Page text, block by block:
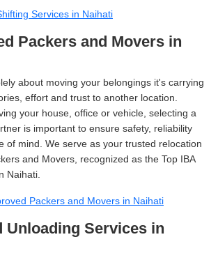
Services in Naihati
Packers and Movers in
about moving your belongings it's carrying
effort and trust to another location.
your house, office or vehicle, selecting a
is important to ensure safety, reliability
of mind. We serve as your trusted relocation
and Movers, recognized as the Top IBA
Naihati.
Packers and Movers in Naihati
Unloading Services in